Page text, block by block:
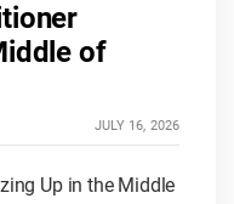
of
JULY 16, 2026
Up in the Middle